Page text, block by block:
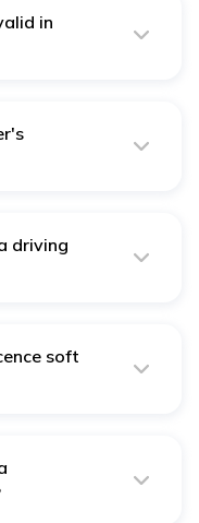
in
driving
soft